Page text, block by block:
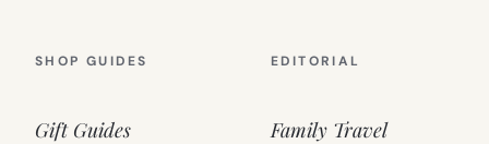
SHOP GUIDES
Gift Guides
EDITORIAL
Family Travel